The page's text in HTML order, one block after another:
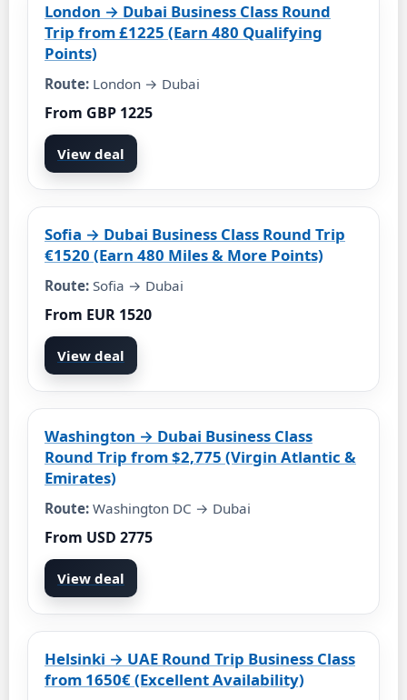
London → Dubai Business Class Round
Trip from £1225 (Earn 480 Qualifying
Points)
Route: London → Dubai
From GBP 1225
View deal
Sofia → Dubai Business Class Round Trip
€1520 (Earn 480 Miles & More Points)
Route: Sofia → Dubai
From EUR 1520
View deal
Washington → Dubai Business Class
Round Trip from $2,775 (Virgin Atlantic &
Emirates)
Route: Washington DC → Dubai
From USD 2775
View deal
Helsinki → UAE Round Trip Business Class
from 1650€ (Excellent Availability)